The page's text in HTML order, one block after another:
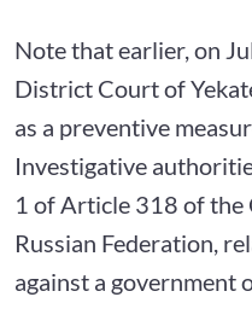
Note that earlier, on
District Court of
as a preventive
Investigative
1 of Article 318 of the
Russian Federation,
against a government